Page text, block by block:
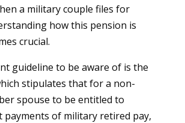
a military couple files for
how this pension is
crucial.
guideline to be aware of is the
stipulates that for a non-
spouse to be entitled to
payments of military retired pay,